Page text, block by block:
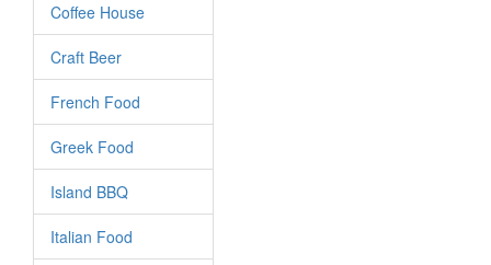
Coffee House
Craft Beer
French Food
Greek Food
Island BBQ
Italian Food